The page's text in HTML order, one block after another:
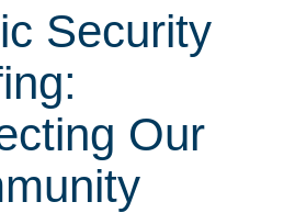
Security
Our